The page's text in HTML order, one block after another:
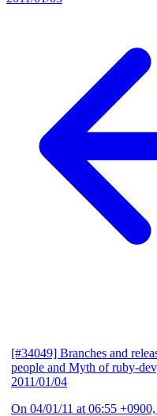
[#34049] Branches and
people and Myth of ruby-
2011/01/04
On 04/01/11 at 06:55